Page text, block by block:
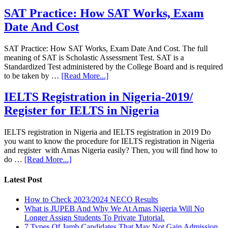
SAT Practice: How SAT Works, Exam
Date And Cost
SAT Practice: How SAT Works, Exam Date And Cost. The full
meaning of SAT is Scholastic Assessment Test. SAT is a
Standardized Test administered by the College Board and is required
to be taken by … [Read More...]
IELTS Registration in Nigeria-2019/
Register for IELTS in Nigeria
IELTS registration in Nigeria and IELTS registration in 2019 Do
you want to know the procedure for IELTS registration in Nigeria
and register with Amas Nigeria easily? Then, you will find how to
do … [Read More...]
Latest Post
How to Check 2023/2024 NECO Results
What is JUPEB And Why We At Amas Nigeria Will No
Longer Assign Students To Private Tutorial.